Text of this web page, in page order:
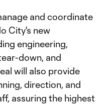
and coordinate
City's new
engineering,
down, and
will also provide
direction, and
assuring the highest